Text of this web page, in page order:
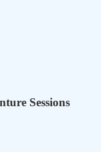
Sessions